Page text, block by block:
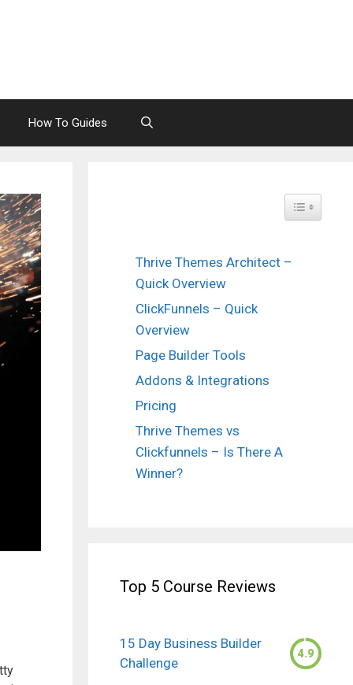
How To Guides
Toggle
Thrive Themes Architect –
Quick Overview
ClickFunnels – Quick
Overview
Page Builder Tools
Addons & Integrations
Pricing
Thrive Themes vs
Clickfunnels – Is There A
Winner?
Top 5 Course Reviews
15 Day Business Builder
Challenge
4.9